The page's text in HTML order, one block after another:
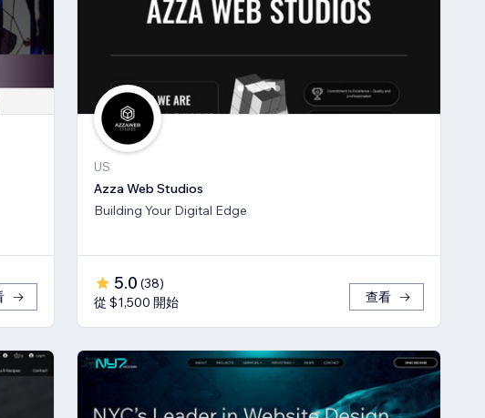
US
Azza Web Studios
Building Your Digital Edge
5.0 (38)
從 $1,500 開始
查看